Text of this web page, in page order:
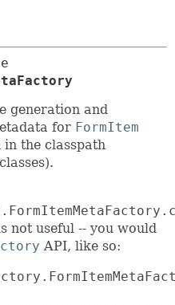
generation and
for FormItem
in the classpath
not useful -- you would
API, like so: